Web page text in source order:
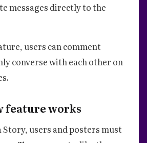
messages directly to the
users can comment
converse with each other on
feature works
Story, users and posters must